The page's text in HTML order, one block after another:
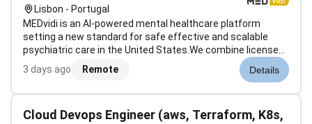
Lisbon - Portugal
MEDvidi is an AI-powered mental healthcare platform
setting a new standard for safe effective and scalable
psychiatric care in the United States.We combine licensed
providers with proprietary AI tools to deliver consistent
outcomes-driven treatment for conditions like ADHD
3 days ago Remote Details
Cloud Devops Engineer (aws, Terraform, K8s,